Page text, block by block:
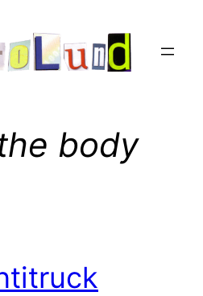
body